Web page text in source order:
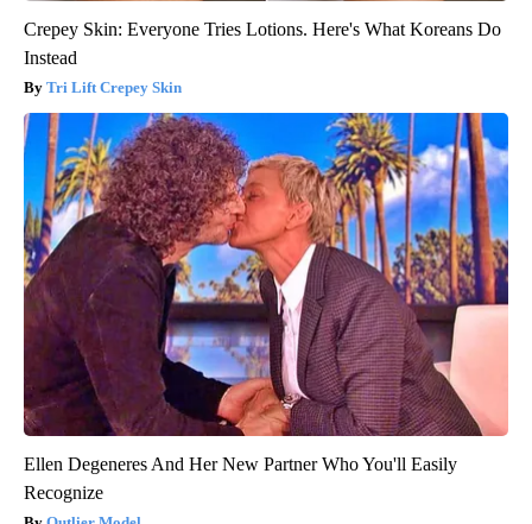
Crepey Skin: Everyone Tries Lotions. Here's What Koreans Do
Instead
Tri Lift Crepey Skin
Ellen Degeneres And Her New Partner Who You'll Easily
Recognize